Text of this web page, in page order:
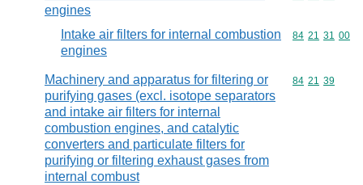
engines
Intake air filters for internal combustion
engines
Commodity
84 21 31 00
Machinery and apparatus for filtering or
purifying gases (excl. isotope separators
and intake air filters for internal
combustion engines, and catalytic
converters and particulate filters for
purifying or filtering exhaust gases from
internal combust
Commodity
84 21 39